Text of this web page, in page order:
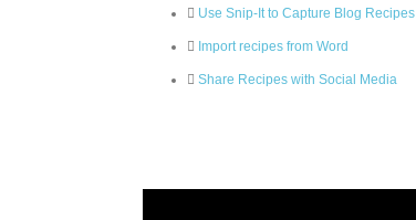
Use Snip-It to Capture Blog Recipes
Import recipes from Word
Share Recipes with Social Media